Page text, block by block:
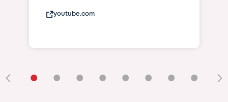
youtube.com
• • • • • • • •